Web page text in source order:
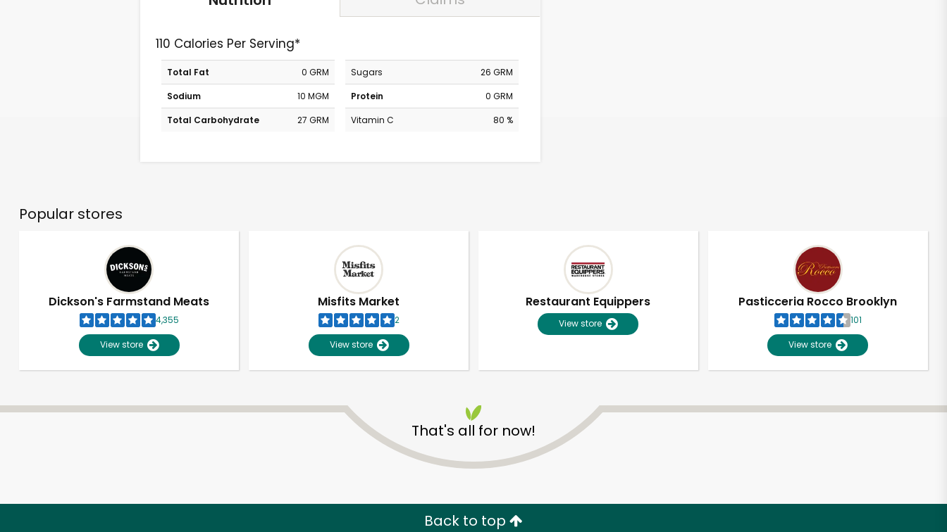
110 Calories Per Serving*
Total Fat
0 GRM
Sodium
10 MGM
Total Carbohydrate
27 GRM
Sugars
26 GRM
Protein
0 GRM
Vitamin C
80 %
Popular stores
Dickson's Farmstand Meats
4,355
View store
Misfits Market
2
View store
Restaurant Equippers
View store
Pasticceria Rocco Brooklyn
101
View store
That's all for now!
Back to top
Unlimited Free Delivery with Try 30 Days RISK-FREE
Zip code Email address